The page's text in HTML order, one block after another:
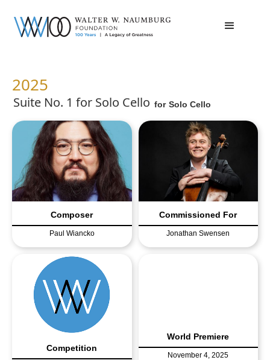
2025
Suite No. 1 for Solo Cello for Solo Cello
Composer
Paul Wiancko
Commissioned For
Jonathan Swensen
Competition
World Premiere
November 4, 2025